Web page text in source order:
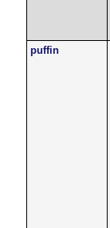
puffin